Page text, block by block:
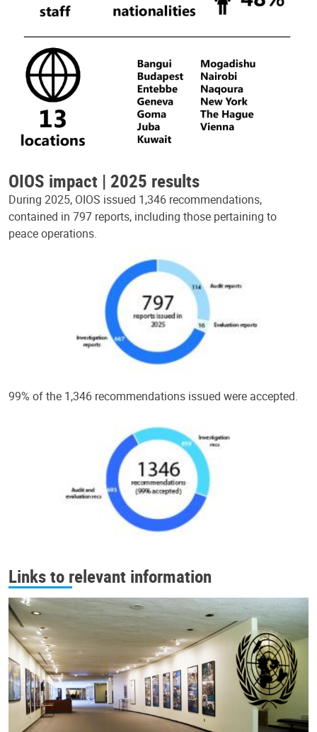
OIOS impact | 2025 results
During 2025, OIOS issued 1,346 recommendations,
contained in 797 reports, including those pertaining to
peace operations.
99% of the 1,346 recommendations issued were accepted.
Links to relevant information